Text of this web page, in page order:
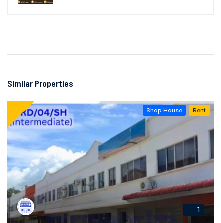
Similar Properties
Shop House Rent
1